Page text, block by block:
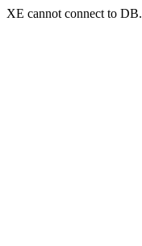
XE cannot connect to DB.